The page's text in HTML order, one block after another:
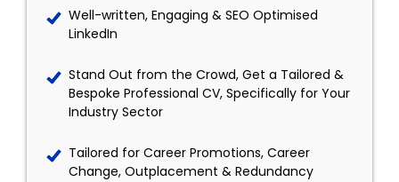
Well-written, Engaging & SEO Optimised
LinkedIn
Stand Out from the Crowd, Get a Tailored &
Bespoke Professional CV, Specifically for Your
Industry Sector
Tailored for Career Promotions, Career
Change, Outplacement & Redundancy